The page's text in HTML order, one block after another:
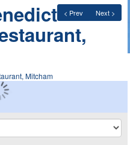
< Prev Next >